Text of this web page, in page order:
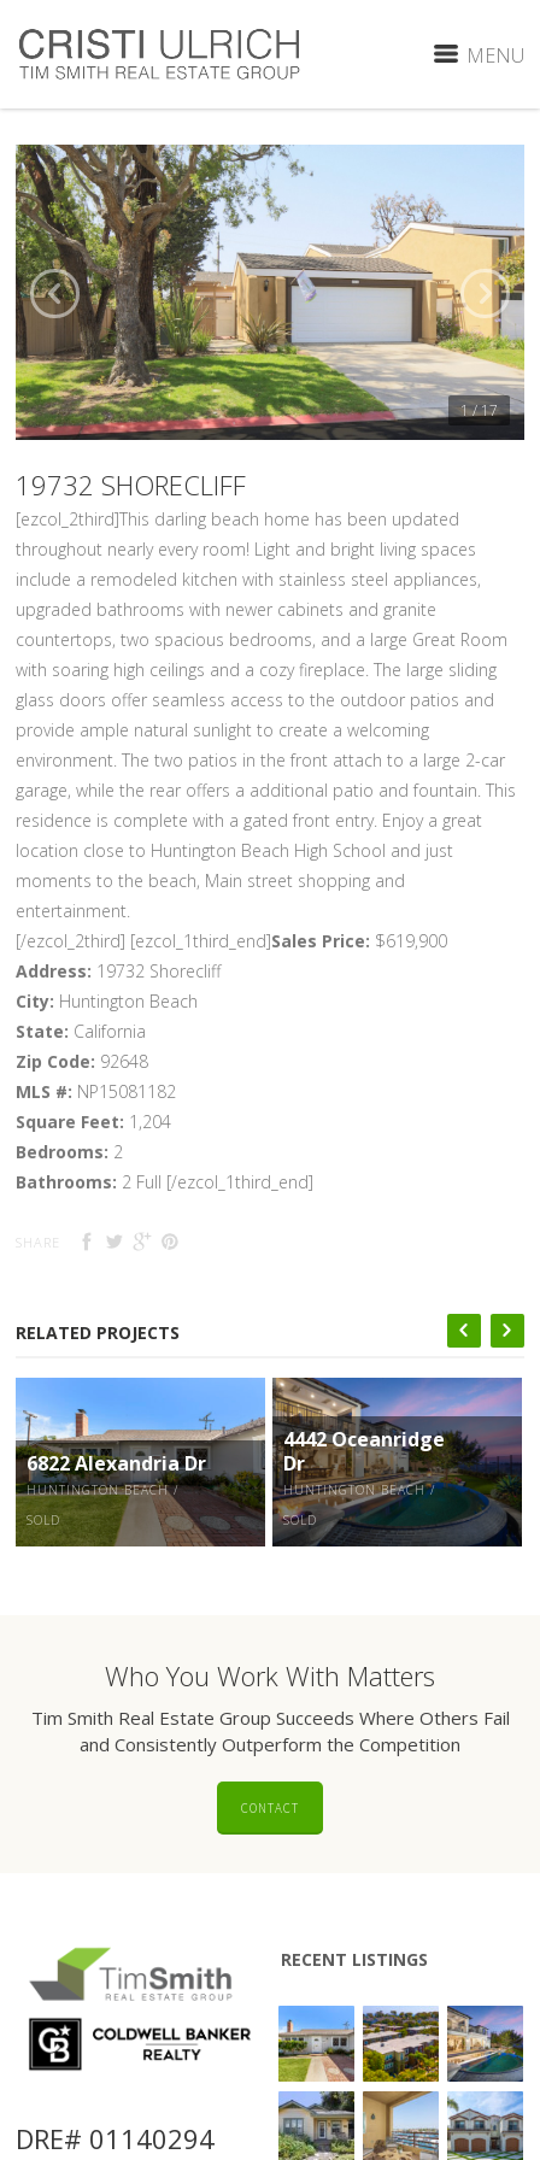
MENU
1 / 17
19732 SHORECLIFF
[ezcol_2third]This darling beach home has been updated
throughout nearly every room! Light and bright living spaces
include a remodeled kitchen with stainless steel appliances,
upgraded bathrooms with newer cabinets and granite
countertops, two spacious bedrooms, and a large Great Room
with soaring high ceilings and a cozy fireplace. The large sliding
glass doors offer seamless access to the outdoor patios and
provide ample natural sunlight to create a welcoming
environment. The two patios in the front attach to a large 2-car
garage, while the rear offers a additional patio and fountain. This
residence is complete with a gated front entry. Enjoy a great
location close to Huntington Beach High School and just
moments to the beach, Main street shopping and
entertainment.
[/ezcol_2third] [ezcol_1third_end]Sales Price: $619,900
Address: 19732 Shorecliff
City: Huntington Beach
State: California
Zip Code: 92648
MLS #: NP15081182
Square Feet: 1,204
Bedrooms: 2
Bathrooms: 2 Full [/ezcol_1third_end]
SHARE
RELATED PROJECTS
6822 Alexandria Dr
HUNTINGTON BEACH /
SOLD
4442 Oceanridge
Dr
HUNTINGTON BEACH /
SOLD
Who You Work With Matters
Tim Smith Real Estate Group Succeeds Where Others Fail
and Consistently Outperform the Competition
CONTACT
DRE# 01140294
RECENT LISTINGS